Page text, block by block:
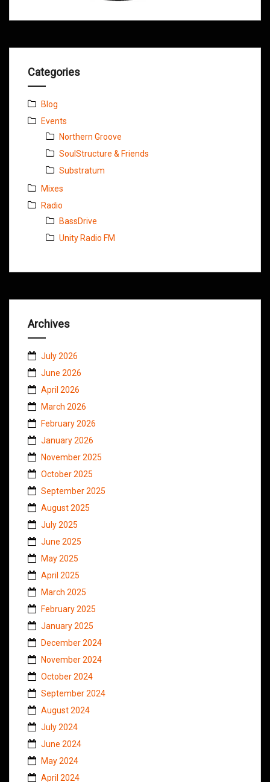
Categories
Blog
Events
Northern Groove
SoulStructure & Friends
Substratum
Mixes
Radio
BassDrive
Unity Radio FM
Archives
July 2026
June 2026
April 2026
March 2026
February 2026
January 2026
November 2025
October 2025
September 2025
August 2025
July 2025
June 2025
May 2025
April 2025
March 2025
February 2025
January 2025
December 2024
November 2024
October 2024
September 2024
August 2024
July 2024
June 2024
May 2024
April 2024